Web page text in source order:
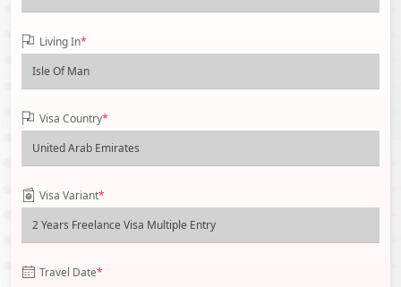
Living In*
Visa Country*
Visa Variant*
Travel Date*